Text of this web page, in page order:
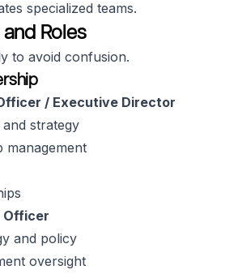
specialized teams.
Roles
to avoid confusion.
/ Executive Director
strategy
management
Officer
and policy
oversight